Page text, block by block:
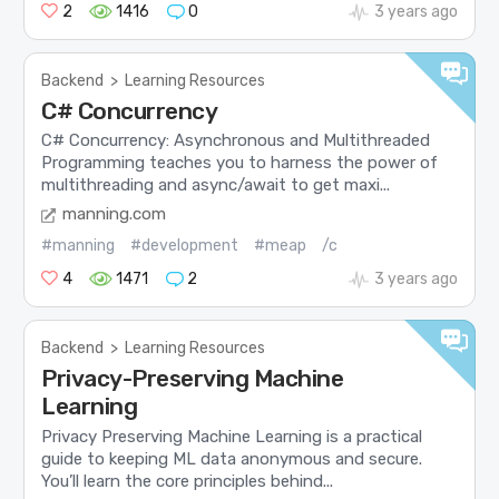
2
1416 0 3 years ago
Backend > Learning Resources
C# Concurrency
C# Concurrency: Asynchronous and Multithreaded
Programming teaches you to harness the power of
multithreading and async/await to get maxi...
manning.com
#manning #development #meap
/c
4
1471 2 3 years ago
Backend > Learning Resources
Privacy-Preserving Machine
Learning
Privacy Preserving Machine Learning is a practical
guide to keeping ML data anonymous and secure.
You’ll learn the core principles behind...